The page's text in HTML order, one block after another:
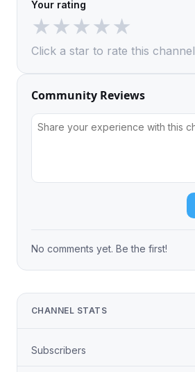
Your rating
★★★★★
Click a star to rate this channel
Community Reviews
No comments yet. Be the first!
CHANNEL STATS
Subscribers